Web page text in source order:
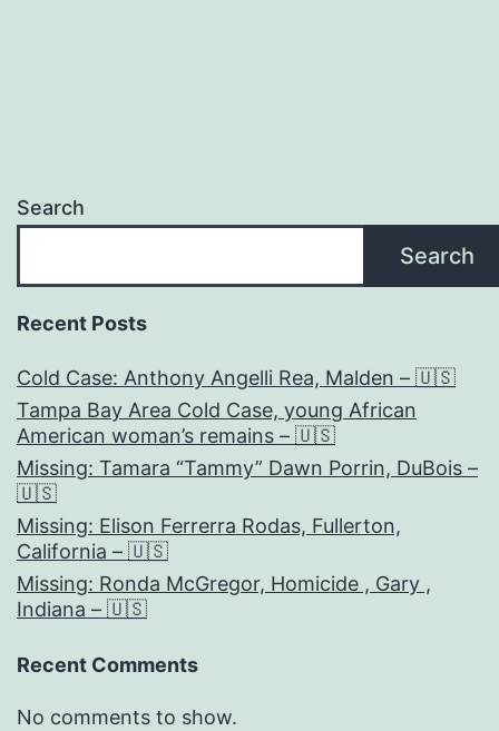
Search
Search
Recent Posts
Cold Case: Anthony Angelli Rea, Malden – 🇺🇸
Tampa Bay Area Cold Case, young African
American woman’s remains – 🇺🇸
Missing: Tamara “Tammy” Dawn Porrin, DuBois –
🇺🇸
Missing: Elison Ferrerra Rodas, Fullerton,
California – 🇺🇸
Missing: Ronda McGregor, Homicide , Gary ,
Indiana – 🇺🇸
Recent Comments
No comments to show.